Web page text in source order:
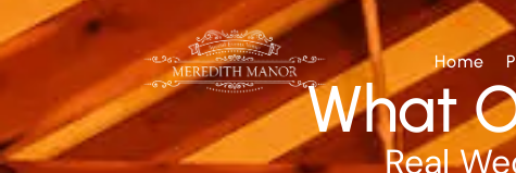
Home
What
Real